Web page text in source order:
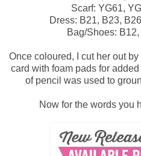
Scarf: YG61,
Dress: B21, B23,
Bag/Shoes:
Once coloured, I cut her out
card with foam pads for
of pencil was used to
Now for the words you